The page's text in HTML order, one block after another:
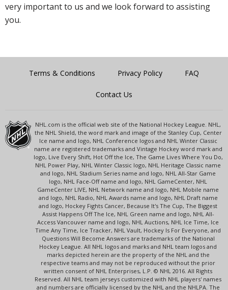
very important to us and we look forward to assisting
you.
Terms & Conditions Privacy Policy FAQ
Contact Us
NHL.com is the official web site of the National Hockey League. NHL,
the NHL Shield, the word mark and image of the Stanley Cup, Center
Ice name and logo, NHL Conference logos and NHL Winter Classic
name are registered trademarks and Vintage Hockey word mark and
logo, Live Every Shift, Hot Off the Ice, The Game Lives Where You Do,
NHL Power Play, NHL Winter Classic logo, NHL Heritage Classic name
and logo, NHL Stadium Series name and logo, NHL All-Star Game
logo, NHL Face-Off name and logo, NHL GameCenter, NHL
GameCenter LIVE, NHL Network name and logo, NHL Mobile name
and logo, NHL Radio, NHL Awards name and logo, NHL Draft name
and logo, Hockey Fights Cancer, Because It's The Cup, The Biggest
Assist Happens Off The Ice, NHL Green name and logo, NHL All-
Access Vancouver name and logo, NHL Auctions, NHL Ice Time, Ice
Time Any Time, Ice Tracker, NHL Vault, Hockey Is For Everyone, and
Questions Will Become Answers are trademarks of the National
Hockey League. All NHL logos and marks and NHL team logos and
marks depicted herein are the property of the NHL and the
respective teams and may not be reproduced without the prior
written consent of NHL Enterprises, L.P. © NHL 2016. All Rights
Reserved. All NHL team jerseys customized with NHL players' names
and numbers are officially licensed by the NHL and the NHLPA. The